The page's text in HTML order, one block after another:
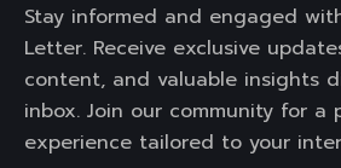
Stay informed and engaged
Letter. Receive exclusive
content, and valuable insights
inbox. Join our community for a
experience tailored to your